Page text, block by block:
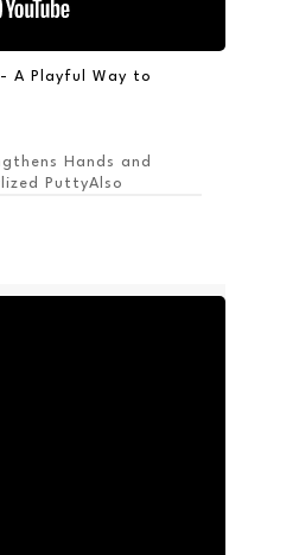
A Playful Way to
Hands and
PuttyAlso